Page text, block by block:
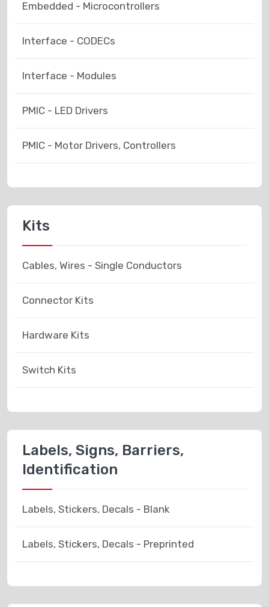
Embedded - Microcontrollers
Interface - CODECs
Interface - Modules
PMIC - LED Drivers
PMIC - Motor Drivers, Controllers
Kits
Cables, Wires - Single Conductors
Connector Kits
Hardware Kits
Switch Kits
Labels, Signs, Barriers,
Identification
Labels, Stickers, Decals - Blank
Labels, Stickers, Decals - Preprinted